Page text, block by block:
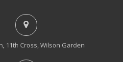
11th Cross, Wilson Garden